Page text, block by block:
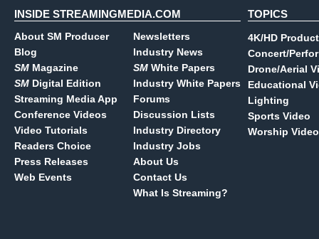
INSIDE STREAMINGMEDIA.COM
About SM Producer
Blog
SM Magazine
SM Digital Edition
Streaming Media App
Conference Videos
Video Tutorials
Readers Choice
Press Releases
Web Events
Newsletters
Industry News
SM White Papers
Industry White Papers
Forums
Discussion Lists
Industry Directory
Industry Jobs
About Us
Contact Us
What Is Streaming?
TOPICS
4K/HD
Concert/
Drone/Aerial
Educational
Lighting
Sports Video
Worship Video